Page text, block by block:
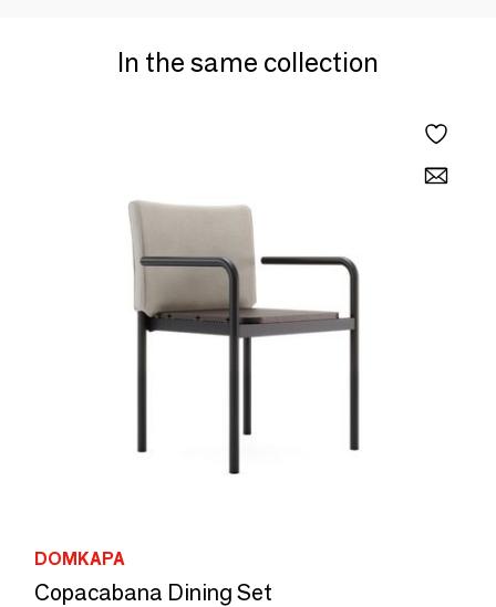
In the same collection
DOMKAPA
Copacabana Dining Set